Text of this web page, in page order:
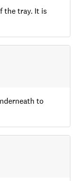
the tray. It is
to